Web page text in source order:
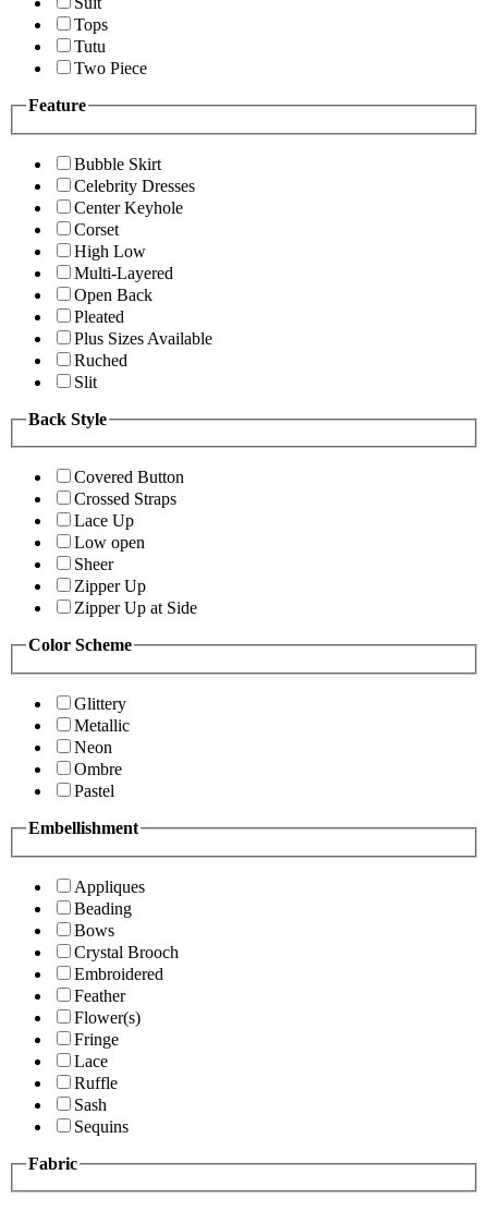
Tops
Tutu
Two Piece
Feature
Bubble Skirt
Celebrity Dresses
Center Keyhole
Corset
High Low
Multi-Layered
Open Back
Pleated
Plus Sizes Available
Ruched
Slit
Back Style
Covered Button
Crossed Straps
Lace Up
Low open
Sheer
Zipper Up
Zipper Up at Side
Color Scheme
Glittery
Metallic
Neon
Ombre
Pastel
Embellishment
Appliques
Beading
Bows
Crystal Brooch
Embroidered
Feather
Flower(s)
Fringe
Lace
Ruffle
Sash
Sequins
Fabric